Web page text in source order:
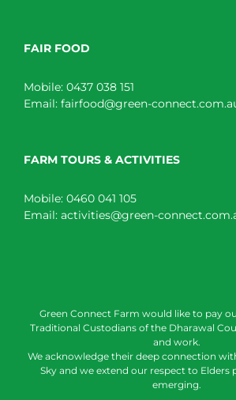
FAIR FOOD
Mobile: 0437 038 151
Email: fairfood@green-
FARM TOURS & ACTIVITIES
Mobile: 0460 041 105
Email: activities@green-
Green Connect Farm would like to pay
Traditional Custodians of the Dharawal
and work.
We acknowledge their deep connection
Sky and we extend our respect to Elders
emerging.